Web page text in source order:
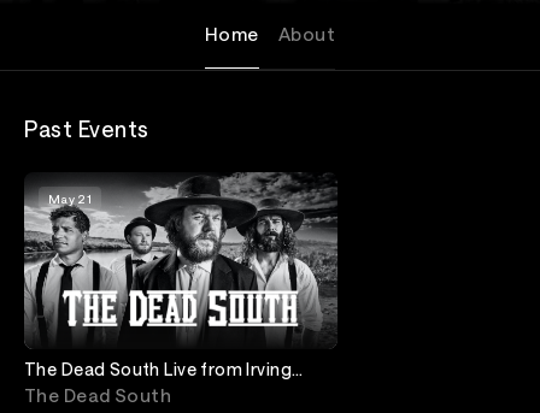
Home About
Past Events
May 21
The Dead South Live from Irving
Plaza
The Dead South